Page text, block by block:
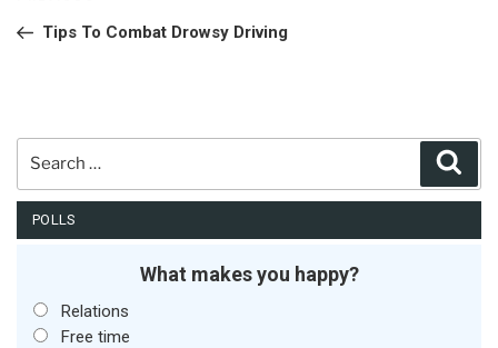
PostTips To Combat Drowsy Driving
POLLS
What makes you happy?
Relations
Free time